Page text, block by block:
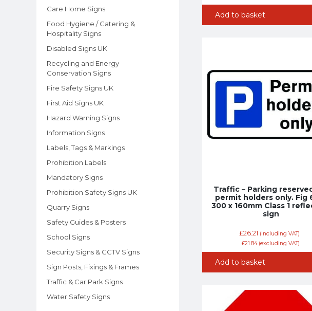
Care Home Signs
Food Hygiene / Catering &
Hospitality Signs
Disabled Signs UK
Recycling and Energy
Conservation Signs
Fire Safety Signs UK
First Aid Signs UK
Hazard Warning Signs
Information Signs
Labels, Tags & Markings
Prohibition Labels
Mandatory Signs
Prohibition Safety Signs UK
Quarry Signs
Safety Guides & Posters
School Signs
Security Signs & CCTV Signs
Sign Posts, Fixings & Frames
Traffic & Car Park Signs
Water Safety Signs
Add to basket
Traffic – Parking
permit holders only. Fig
300 x 160mm Class 1
sign
£26.21 (including VAT)
£21.84(excluding VAT)
Add to basket